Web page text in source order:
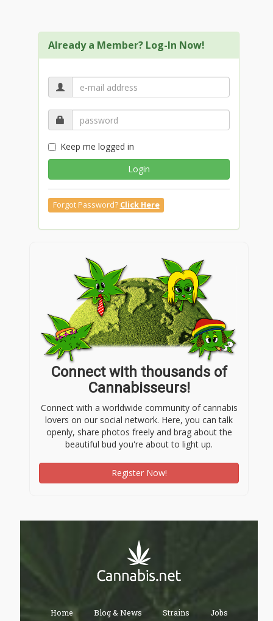
Already a Member? Log-In Now!
Keep me logged in
Login
Forgot Password? Click Here
Connect with thousands of
Cannabisseurs!
Connect with a worldwide community of cannabis
lovers on our social network. Here, you can talk
openly, share photos freely and brag about the
beautiful bud you're about to light up.
Register Now!
Home Blog & News Strains Jobs